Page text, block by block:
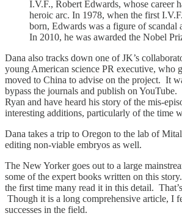
I.V.F., Robert Edwards, whose career
heroic arc. In 1978, when the first
born, Edwards was a figure of scandal
In 2010, he was awarded the Nobel
Dana also tracks down one of JK’s
young American science PR executive, who
moved to China to advise on the project. It
bypass the journals and publish on
Ryan and have heard his story of the mis-
interesting additions, particularly of the time
Dana takes a trip to Oregon to the lab of
editing non-viable embryos as well.
The New Yorker goes out to a large
some of the expert books written on this
the first time many read it in this detail.
Though it is a long comprehensive article, I
successes in the field.